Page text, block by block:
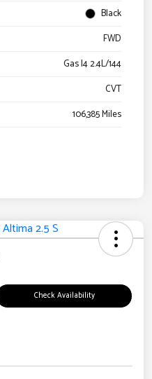
Black
FWD
Gas I4 2.4L/144
CVT
106,385 Miles
Check Availability